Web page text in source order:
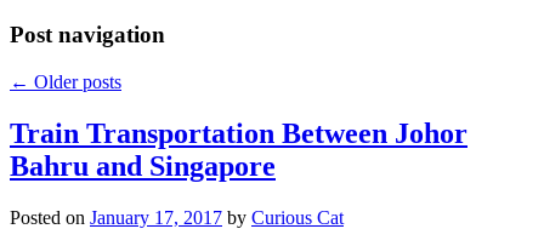
Post navigation
← Older posts
Train Transportation Between Johor
Bahru and Singapore
Posted on January 17, 2017 by Curious Cat